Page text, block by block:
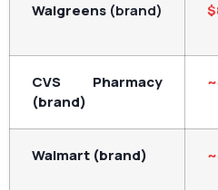
Walgreens (brand)
CVS Pharmacy
(brand)
Walmart (brand)